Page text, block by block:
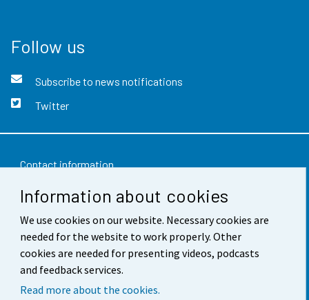
Information about cookies
We use cookies on our website. Necessary cookies are
needed for the website to work properly. Other
cookies are needed for presenting videos, podcasts
and feedback services.
Read more about the cookies.
Follow us
Subscribe to news notifications
Twitter
Contact information
Feedback
Terms of use
Data protection
Accessibility